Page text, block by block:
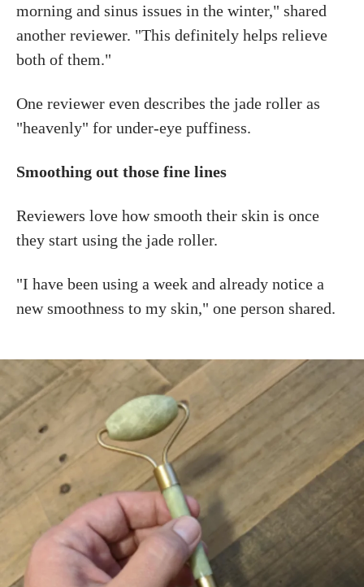
morning and sinus issues in the winter," shared
another reviewer. "This definitely helps relieve
both of them."
One reviewer even describes the jade roller as
"heavenly" for under-eye puffiness.
Smoothing out those fine lines
Reviewers love how smooth their skin is once
they start using the jade roller.
"I have been using a week and already notice a
new smoothness to my skin," one person shared.